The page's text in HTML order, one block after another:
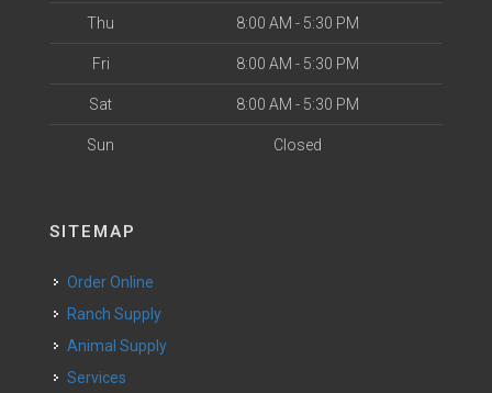
Thu 8:00 AM - 5:30 PM
Fri 8:00 AM - 5:30 PM
Sat 8:00 AM - 5:30 PM
Sun Closed
SITEMAP
Order Online
Ranch Supply
Animal Supply
Services